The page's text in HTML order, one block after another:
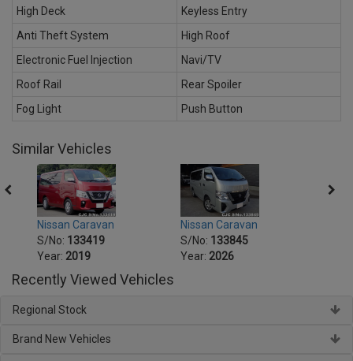
High Deck
Keyless Entry
Anti Theft System
High Roof
Electronic Fuel Injection
Navi/TV
Roof Rail
Rear Spoiler
Fog Light
Push Button
Similar Vehicles
Nissan Caravan
S/No: 133419
Year: 2019
Nissan Caravan
S/No: 133845
Year: 2026
Recently Viewed Vehicles
Regional Stock
Brand New Vehicles